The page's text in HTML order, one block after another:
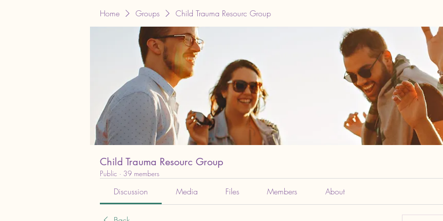
Home Groups Child Trauma Resourc Group
Child Trauma Resourc Group
Public · 39 members
Discussion Media Files Members About